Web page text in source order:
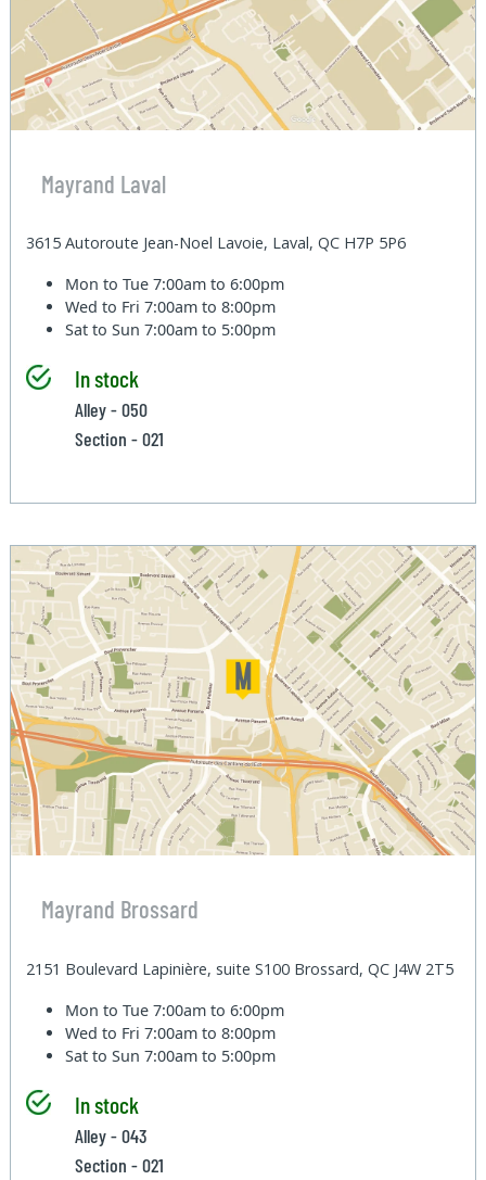
Mayrand Laval
3615 Autoroute Jean-Noel Lavoie, Laval, QC H7P 5P6
Mon to Tue7:00am to 6:00pm
Wed to Fri7:00am to 8:00pm
Sat to Sun7:00am to 5:00pm
In stock
Alley - 050
Section - 021
Mayrand Brossard
2151 Boulevard Lapinière, suite S100 Brossard, QC J4W 2T5
Mon to Tue7:00am to 6:00pm
Wed to Fri7:00am to 8:00pm
Sat to Sun7:00am to 5:00pm
In stock
Alley - 043
Section - 021